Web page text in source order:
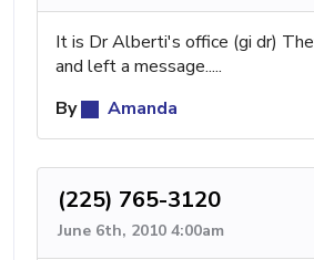
It is Dr Alberti's office (gi dr)
and left a message.....
By
Amanda
(225) 765-3120
June 6th, 2010 4:00am